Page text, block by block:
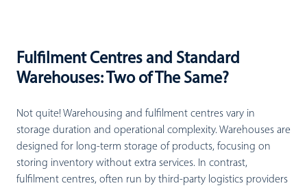
Fulfilment Centres and Standard
Warehouses: Two of The Same?
Not quite! Warehousing and fulfilment centres vary in
storage duration and operational complexity. Warehouses are
designed for long-term storage of products, focusing on
storing inventory without extra services. In contrast,
fulfilment centres, often run by third-party logistics providers